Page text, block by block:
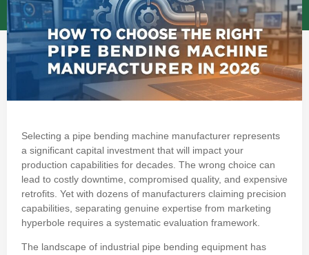
Selecting a pipe bending machine manufacturer represents
a significant capital investment that will impact your
production capabilities for decades. The wrong choice can
lead to costly downtime, compromised quality, and expensive
retrofits. Yet with dozens of manufacturers claiming precision
capabilities, separating genuine expertise from marketing
hyperbole requires a systematic evaluation framework.
The landscape of industrial pipe bending equipment has